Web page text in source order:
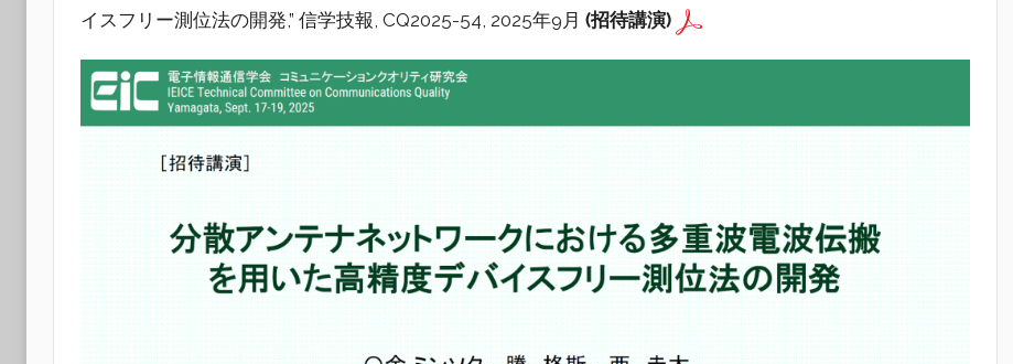
イスフリー測位法の開発,” 信学技報, CQ2025-54, 2025年9月 (招待講演)